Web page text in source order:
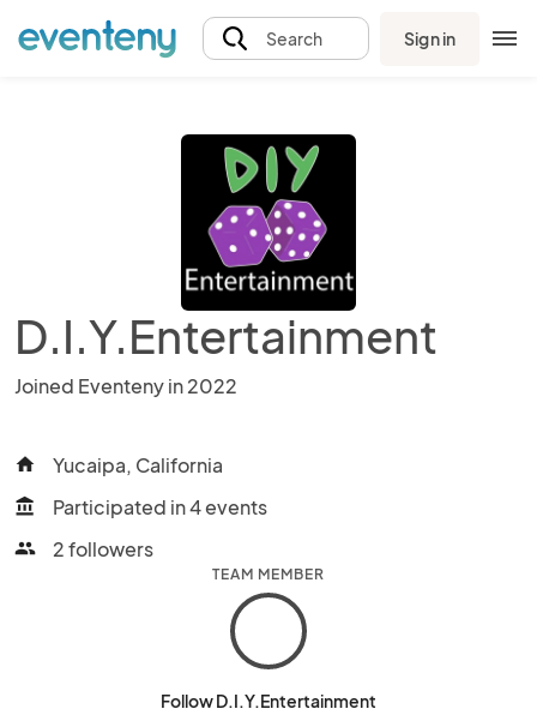
Search Sign in
D.I.Y.Entertainment
Joined Eventeny in 2022
home Yucaipa, California
account_balance Participated in 4 events
people 2 followers
TEAM MEMBER
Follow D.I.Y.Entertainment